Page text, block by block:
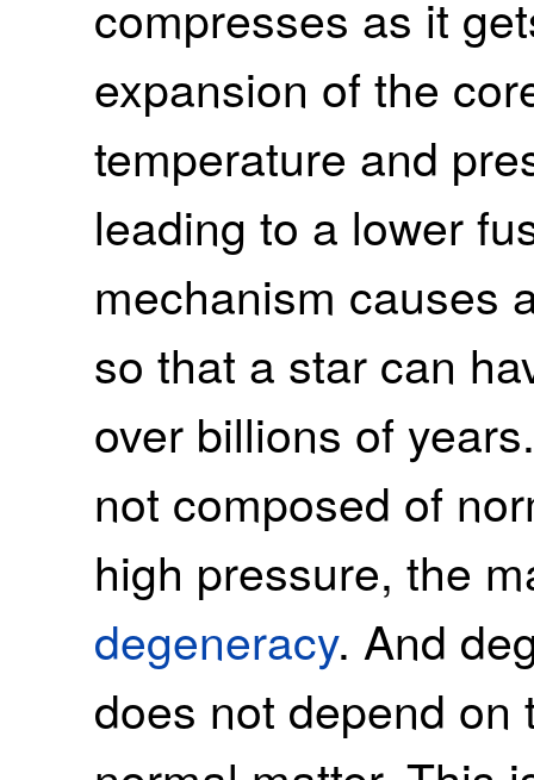
compresses as it
expansion of the
temperature and
leading to a lower
mechanism causes
so that a star can
over billions of
not composed of
high pressure, the
degeneracy. And
does not depend on